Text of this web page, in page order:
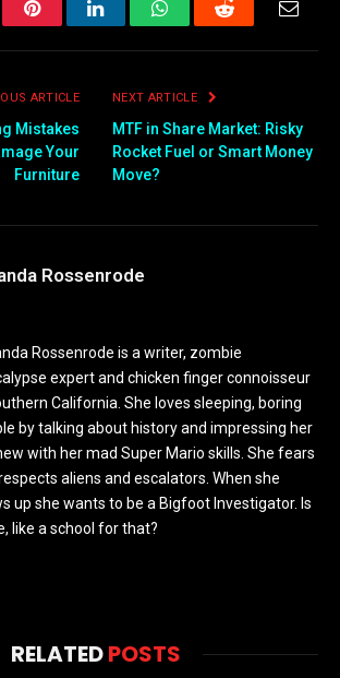
PinterestLinkedInWhatsAppReddit Email
ARTICLE
Mistakes
Your
Furniture
NEXT ARTICLE
MTF in Share Market: Risky
Rocket Fuel or Smart Money
Move?
Rossenrode
Rossenrode is a writer, zombie
expert and chicken finger connoisseur
California. She loves sleeping, boring
by talking about history and impressing her
with her mad Super Mario skills. She fears
aliens and escalators. When she
up she wants to be a Bigfoot Investigator. Is
like a school for that?
RELATEDPOSTS